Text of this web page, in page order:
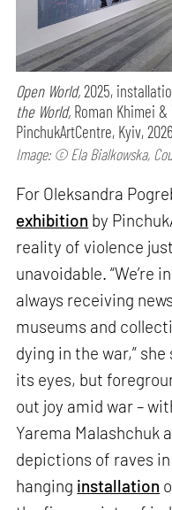
Open World,2025,
the World, Roman Khimei
PinchukArtCentre, Kyiv, 2026
Image: © Ela Bialkowska,
For Oleksandra
exhibition by
reality of violence
unavoidable. “We’re
always receiving
museums and
dying in the war,” she
its eyes, but
out joy amid war –
Yarema Malashchuk
depictions of raves in
hanging installation